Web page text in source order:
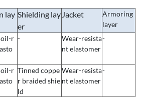
lay Shielding lay
er
Jacket
Armoring
layer
oil-r -
Wear-resista
nt elastomer
-
oil-r Tinned coppe
r braided shie
ld
Wear-resista
nt elastomer
-